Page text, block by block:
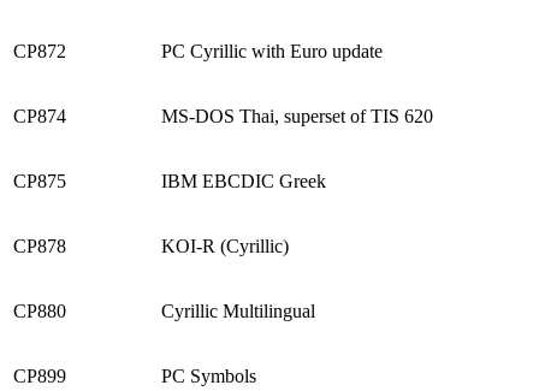
CP872 PC Cyrillic with Euro update
CP874 MS-DOS Thai, superset of TIS 620
CP875 IBM EBCDIC Greek
CP878 KOI-R (Cyrillic)
CP880 Cyrillic Multilingual
CP899 PC Symbols